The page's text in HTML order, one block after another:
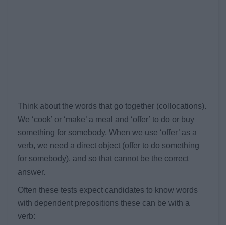
Think about the words that go together (collocations).
We ‘cook’ or ‘make’ a meal and ‘offer’ to do or buy
something for somebody. When we use ‘offer’ as a
verb, we need a direct object (offer to do something
for somebody), and so that cannot be the correct
answer.
Often these tests expect candidates to know words
with dependent prepositions these can be with a
verb: